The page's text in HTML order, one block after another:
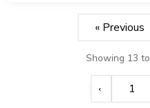
« Previous
Showing 13 to
1